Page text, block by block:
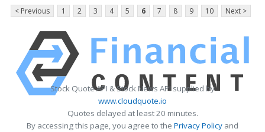
< Previous 1 2 3 4 5 6 7 8 9 10 Next >
Stock Quote API & Stock News API supplied by
www.cloudquote.io
Quotes delayed at least 20 minutes.
By accessing this page, you agree to the Privacy Policy and